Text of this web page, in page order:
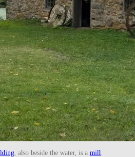
, also beside the water, is a mill